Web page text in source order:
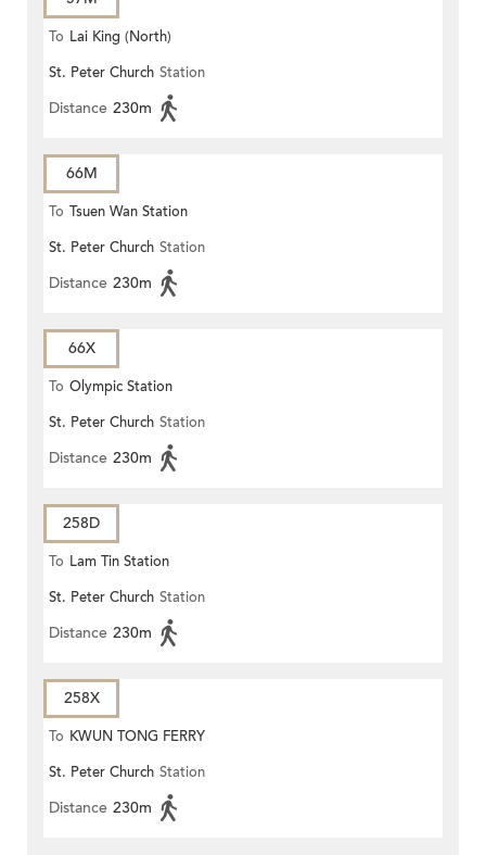
To Lai King (North)
St. Peter Church Station
Distance 230m
66M
To Tsuen Wan Station
St. Peter Church Station
Distance 230m
66X
To Olympic Station
St. Peter Church Station
Distance 230m
258D
To Lam Tin Station
St. Peter Church Station
Distance 230m
258X
To KWUN TONG FERRY
St. Peter Church Station
Distance 230m